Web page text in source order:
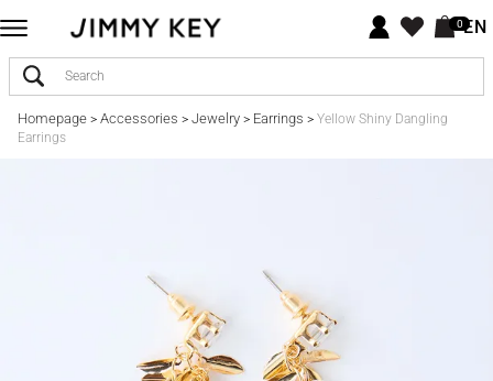
0EN
Homepage> Accessories > Jewelry> Earrings > Yellow Shiny Dangling
Earrings